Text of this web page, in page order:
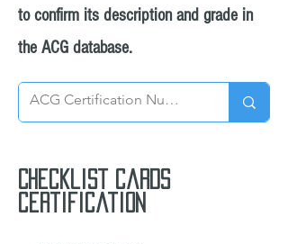
to confirm its description and grade in
the ACG database.
Checklist cards
certification